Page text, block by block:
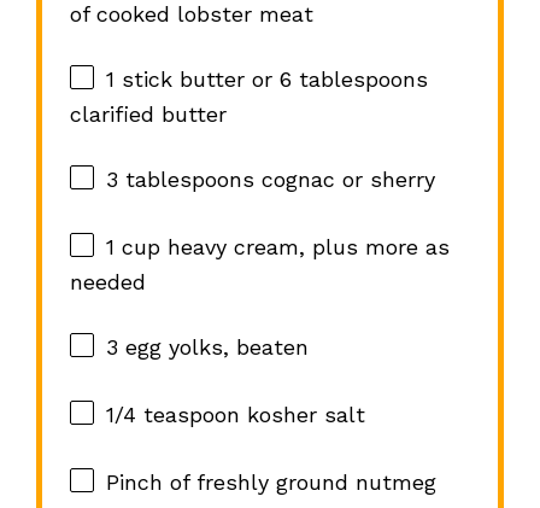
of cooked lobster meat
1 stick butter or 6 tablespoons
clarified butter
3 tablespoons cognac or sherry
1 cupheavy cream, plus more as
needed
3 egg yolks, beaten
1/4 teaspoon kosher salt
Pinch of freshly ground nutmeg